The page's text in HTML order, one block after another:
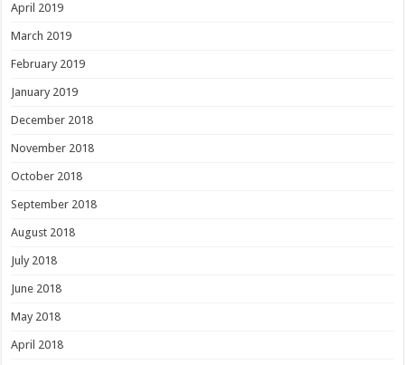
April 2019
March 2019
February 2019
January 2019
December 2018
November 2018
October 2018
September 2018
August 2018
July 2018
June 2018
May 2018
April 2018